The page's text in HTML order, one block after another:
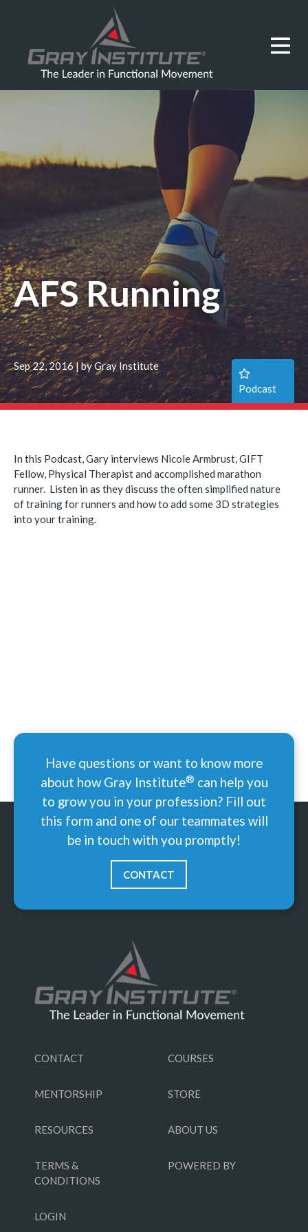
AFS Running
Sep 22, 2016 | by Gray Institute
Podcast
In this Podcast, Gary interviews Nicole Armbrust, GIFT
Fellow, Physical Therapist and accomplished marathon
runner. Listen in as they discuss the often simplified nature
of training for runners and how to add some 3D strategies
into your training.
Have questions or want to know more
about how Gray Institute® can help you
to grow you in your profession? Fill out
this form and one of our teammates will
be in touch with you promptly!
CONTACT
CONTACT COURSES
MENTORSHIP STORE
RESOURCES ABOUT US
TERMS &
CONDITIONS
POWERED BY
LOGIN